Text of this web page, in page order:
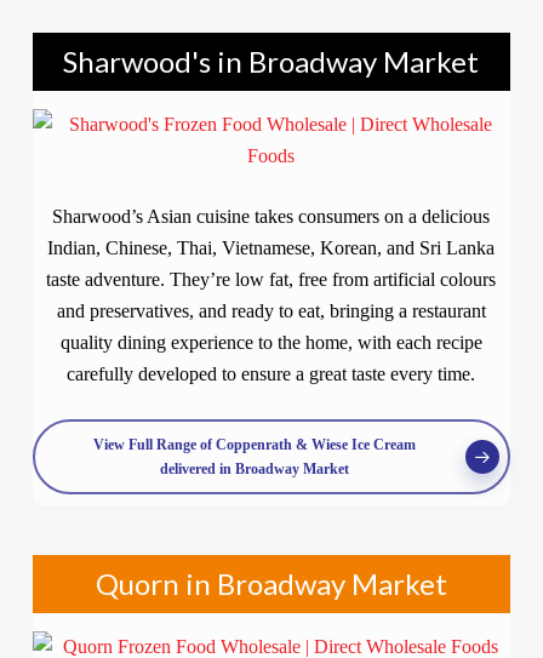
Sharwood's in Broadway Market
Sharwood’s Asian cuisine takes consumers on a delicious
Indian, Chinese, Thai, Vietnamese, Korean, and Sri Lanka
taste adventure. They’re low fat, free from artificial colours
and preservatives, and ready to eat, bringing a restaurant
quality dining experience to the home, with each recipe
carefully developed to ensure a great taste every time.
View Full Range of Coppenrath & Wiese Ice Cream
delivered in Broadway Market
Quorn in Broadway Market